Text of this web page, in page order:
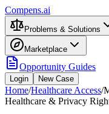
Compens.ai
Problems & Solutions
Marketplace
Opportunity Guides
Login New Case
Home/Healthcare Access/
Healthcare & Privacy